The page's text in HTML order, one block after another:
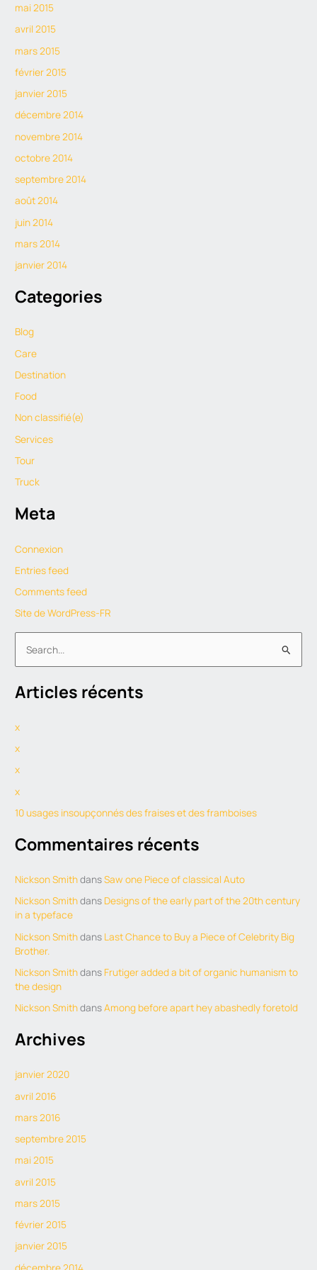
mai 2015
avril 2015
mars 2015
février 2015
janvier 2015
décembre 2014
novembre 2014
octobre 2014
septembre 2014
août 2014
juin 2014
mars 2014
janvier 2014
Categories
Blog
Care
Destination
Food
Non classifié(e)
Services
Tour
Truck
Meta
Connexion
Entries feed
Comments feed
Site de WordPress-FR
e
a
c
h
f
Articles récents
x
x
x
x
10 usages insoupçonnés des fraises et des framboises
Commentaires récents
Nickson SmithdansSaw one Piece of classical Auto
Nickson Smithdans Designs of the early part of the 20th century
in a typeface
Nickson Smithdans Last Chance to Buy a Piece of Celebrity Big
Brother.
Nickson Smithdans Frutiger added a bit of organic humanism to
the design
Nickson SmithdansAmong before apart hey abashedly foretold
Archives
janvier 2020
avril 2016
mars 2016
septembre 2015
mai 2015
avril 2015
mars 2015
février 2015
janvier 2015
décembre 2014